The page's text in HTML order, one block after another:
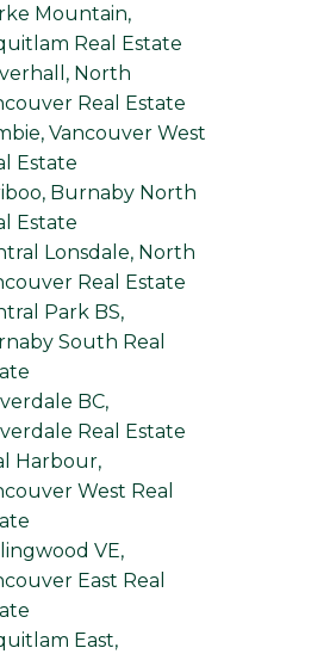
Mountain,
Real Estate
North
Real Estate
Vancouver West
Estate
Burnaby North
Estate
Lonsdale, North
Real Estate
Park BS,
South Real
BC,
Real Estate
Harbour,
West Real
VE,
East Real
East,